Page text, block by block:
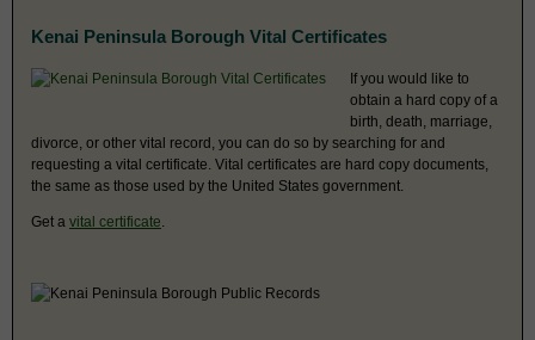
Kenai Peninsula Borough Vital Certificates
If you would like to
obtain a hard copy of a
birth, death, marriage,
divorce, or other vital record, you can do so by searching for and
requesting a vital certificate. Vital certificates are hard copy documents,
the same as those used by the United States government.
Get a vital certificate